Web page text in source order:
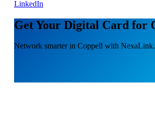
LinkedIn
Get Your Digital Card for
Network smarter in Coppell with NexaLink.